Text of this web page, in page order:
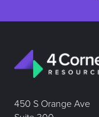
450 S Orange Ave